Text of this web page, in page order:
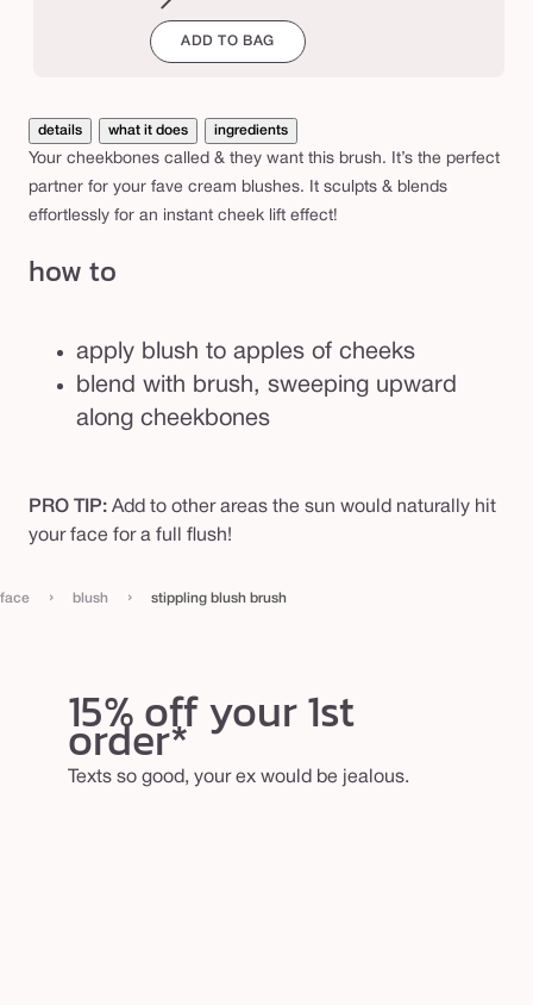
s
h
ego™
ADD TO BAG
details what it does ingredients
Your cheekbones called & they want this brush. It’s the perfect
partner for your fave cream blushes. It sculpts & blends
effortlessly for an instant cheek lift effect!
how to
apply blush to apples of cheeks
blend with brush, sweeping upward
along cheekbones
PRO TIP: Add to other areas the sun would naturally hit
your face for a full flush!
face › blush › stippling blush brush
15% off your 1st
order*
Texts so good, your ex would be jealous.